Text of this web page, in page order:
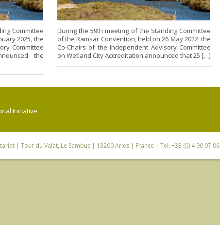
Committee
2025, the
Committee
the
During the 59th meeting of the Standing Committee
of the Ramsar Convention, held on 26 May 2022, the
Co-Chairs of the Independent Advisory Committee
on Wetland City Accreditation announced that 25 […]
Initiative.
| Tour du Valat, Le Sambuc | 13200 Arles | France | Tel: +33 (0) 4 90 97